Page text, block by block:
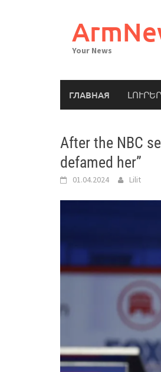
Your News
ГЛАВНАЯ ԼՈՒՐԵՐ
After the NBC
defamed her”
01.04.2024 Lilit